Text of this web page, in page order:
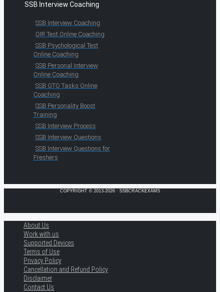
SSB Interview Coaching
SSB Interview Coaching
OIR Test Online Coaching
SSB Psychological Test
Online Coaching
SSB Personal Interview
Online Coaching
SSB GTO Tasks Online
Coaching
SSB Personality Boost
Training
SSB Interview Process
SSB Interview Questions
SSB Interview Questions for
Freshers
COPYRIGHT © 2013-2026 · SSBCRACKEXAMS
About Us
Work with us
Supported Devices
Terms of Use
Privacy Policy
Cancellation and Refund Policy
Disclaimer
Contact Us